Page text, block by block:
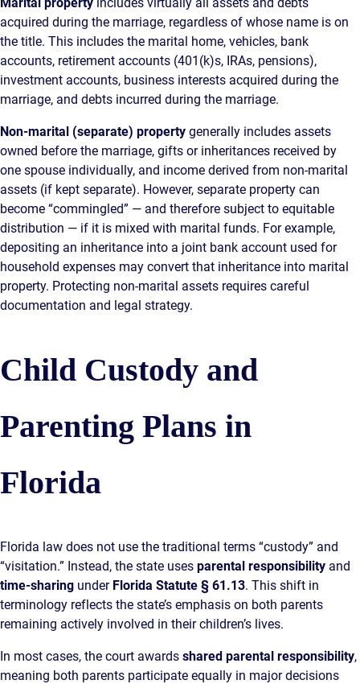
acquired during the marriage, regardless of whose name is on
the title. This includes the marital home, vehicles, bank
accounts, retirement accounts (401(k)s, IRAs, pensions),
investment accounts, business interests acquired during the
marriage, and debts incurred during the marriage.
Non-marital (separate) property generally includes assets
owned before the marriage, gifts or inheritances received by
one spouse individually, and income derived from non-marital
assets (if kept separate). However, separate property can
become “commingled” — and therefore subject to equitable
distribution — if it is mixed with marital funds. For example,
depositing an inheritance into a joint bank account used for
household expenses may convert that inheritance into marital
property. Protecting non-marital assets requires careful
documentation and legal strategy.
Child Custody and
Parenting Plans in
Florida
Florida law does not use the traditional terms “custody” and
“visitation.” Instead, the state uses parental responsibility and
time-sharing under Florida Statute § 61.13. This shift in
terminology reflects the state’s emphasis on both parents
remaining actively involved in their children’s lives.
In most cases, the court awards shared parental responsibility,
meaning both parents participate equally in major decisions